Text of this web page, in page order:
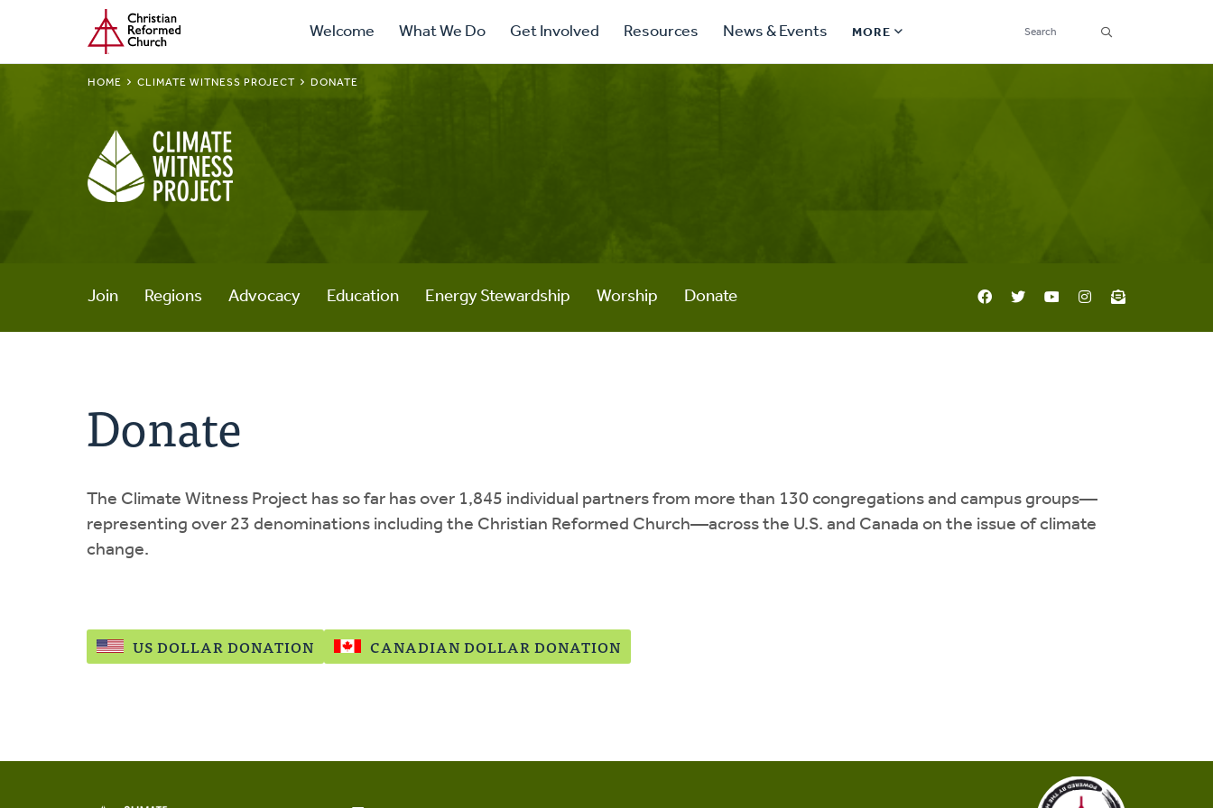
main
Home Primary
Navigation
Welcome What We Do Get Involved Resources News & Events MORE
Secondary
Find a Church
Social
BREADCRUMB
HOME CLIMATE WITNESS PROJECT DONATE
Climate
Witness
Project
Join Regions Advocacy Education Energy Stewardship Worship Donate
Donate
The Climate Witness Project has so far has over 1,845 individual partners from more than 130 congregations and campus groups—
representing over 23 denominations including the Christian Reformed Church—across the U.S. and Canada on the issue of climate
change.
US DOLLAR DONATION CANADIAN DOLLAR DONATION